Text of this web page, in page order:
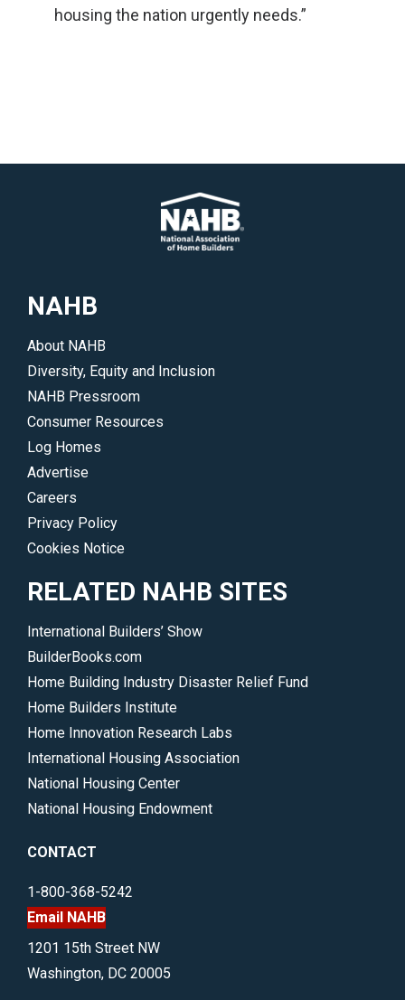
housing the nation urgently needs.”
NAHB
About NAHB
Diversity, Equity and Inclusion
NAHB Pressroom
Consumer Resources
Log Homes
Advertise
Careers
Privacy Policy
Cookies Notice
RELATED NAHB SITES
International Builders’ Show
BuilderBooks.com
Home Building Industry Disaster Relief Fund
Home Builders Institute
Home Innovation Research Labs
International Housing Association
National Housing Center
National Housing Endowment
CONTACT
1-800-368-5242
Email NAHB
1201 15th Street NW
Washington, DC 20005